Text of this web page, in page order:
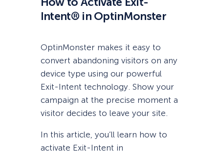
Intent® in OptinMonster
OptinMonster makes it easy to
convert abandoning visitors on any
device type using our powerful
Exit-Intent technology. Show your
campaign at the precise moment a
visitor decides to leave your site.
In this article, you’ll learn how to
activate Exit-Intent in